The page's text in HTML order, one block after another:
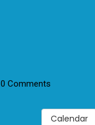
0 Comments
Calendar